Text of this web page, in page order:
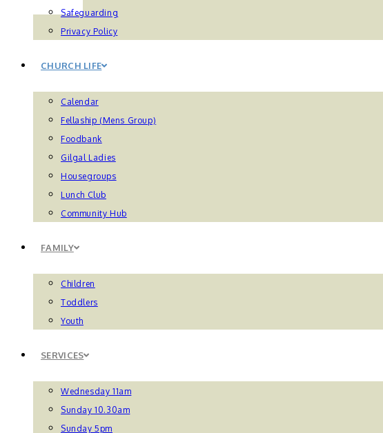
Safeguarding
Privacy Policy
CHURCH LIFE
Calendar
Fellaship (Mens Group)
Foodbank
Gilgal Ladies
Housegroups
Lunch Club
Community Hub
FAMILY
Children
Toddlers
Youth
SERVICES
Wednesday 11am
Sunday 10.30am
Sunday 5pm